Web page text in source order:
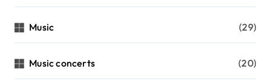
Music (29)
Music concerts (20)